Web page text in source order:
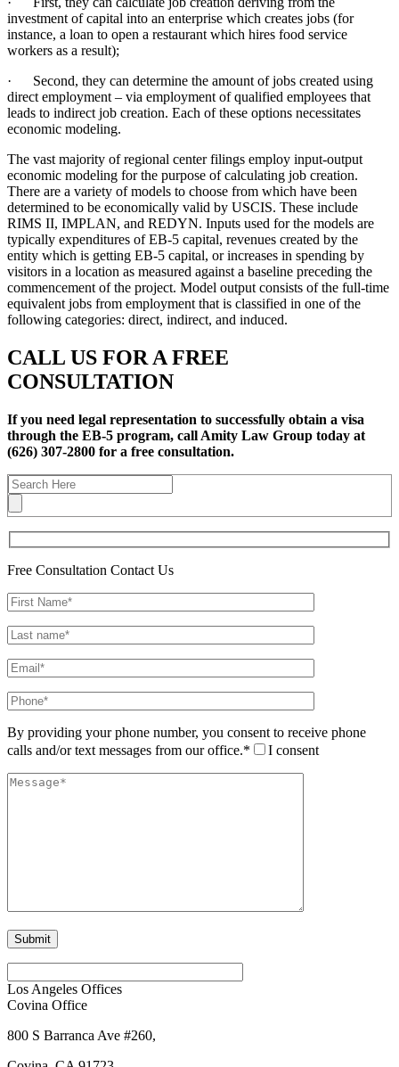
investment of capital into an enterprise which creates jobs (for
instance, a loan to open a restaurant which hires food service
workers as a result);
· Second, they can determine the amount of jobs created using
direct employment – via employment of qualified employees that
leads to indirect job creation. Each of these options necessitates
economic modeling.
The vast majority of regional center filings employ input-output
economic modeling for the purpose of calculating job creation.
There are a variety of models to choose from which have been
determined to be economically valid by USCIS. These include
RIMS II, IMPLAN, and REDYN. Inputs used for the models are
typically expenditures of EB-5 capital, revenues created by the
entity which is getting EB-5 capital, or increases in spending by
visitors in a location as measured against a baseline preceding the
commencement of the project. Model output consists of the full-time
equivalent jobs from employment that is classified in one of the
following categories: direct, indirect, and induced.
CALL US FOR A FREE
CONSULTATION
If you need legal representation to successfully obtain a visa
through the EB-5 program, call Amity Law Group today at
(626) 307-2800 for a free consultation.
Free Consultation Contact Us
By providing your phone number, you consent to receive phone
calls and/or text messages from our office.*
I consent
Los Angeles Offices
Covina Office
800 S Barranca Ave #260,